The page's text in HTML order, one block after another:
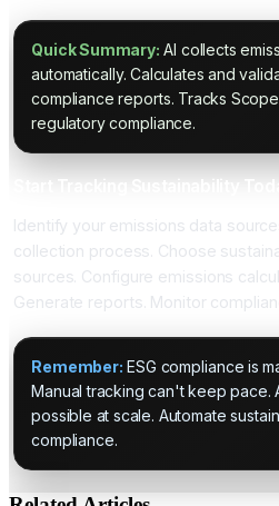
Quick Summary: AI collects
automatically. Calculates and
compliance reports. Tracks Scope
regulatory compliance.
Identify your emissions data
collection process. Choose
sources. Configure emissions
Generate reports. Monitor
Remember: ESG compliance is
Manual tracking can't keep pace.
possible at scale. Automate
compliance.